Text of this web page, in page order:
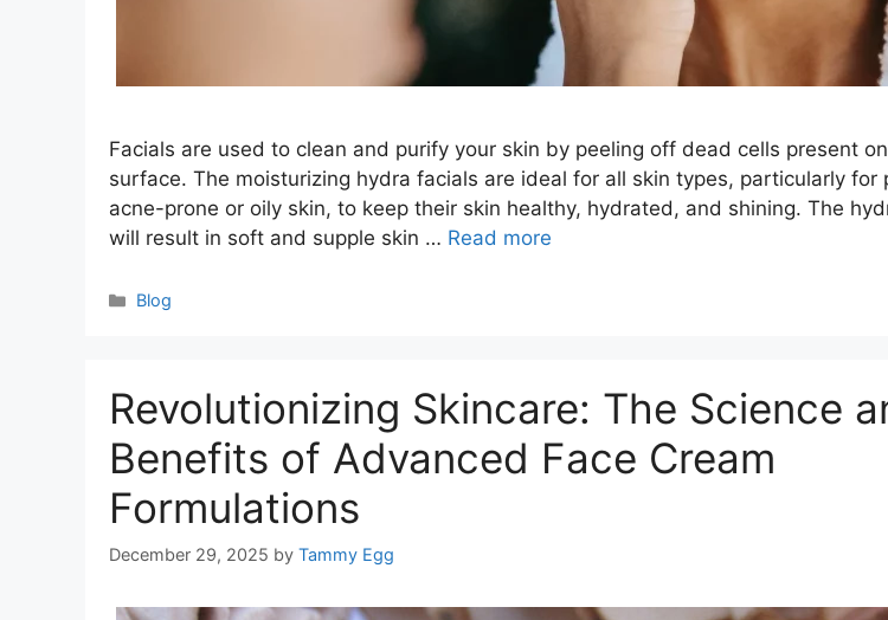
Facials are used to clean and purify your skin by peeling off dead cells present on
surface. The moisturizing hydra facials are ideal for all skin types, particularly for
acne-prone or oily skin, to keep their skin healthy, hydrated, and shining. The
will result in soft and supple skin … Read more
Categories
Blog
Revolutionizing Skincare: The Science
Benefits of Advanced Face Cream
Formulations
December 29, 2025 by Tammy Egg